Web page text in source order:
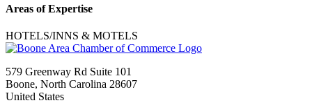
Areas of Expertise
HOTELS/INNS & MOTELS
579 Greenway Rd Suite 101
Boone, North Carolina 28607
United States